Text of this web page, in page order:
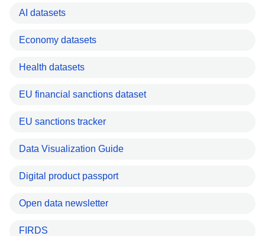
AI datasets
Economy datasets
Health datasets
EU financial sanctions dataset
EU sanctions tracker
Data Visualization Guide
Digital product passport
Open data newsletter
FIRDS